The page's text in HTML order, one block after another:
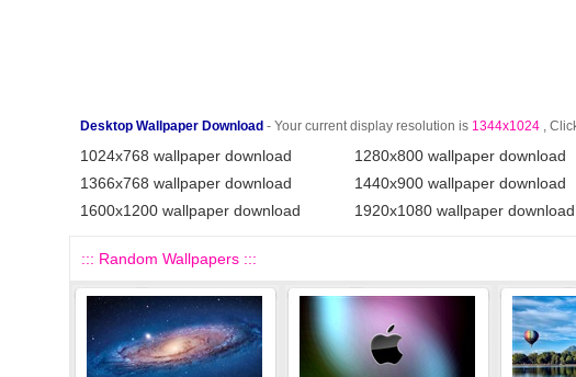
Desktop Wallpaper Download - Your current display resolution is 1344x1024 ,
1024x768 wallpaper download
1280x800 wallpaper download
1366x768 wallpaper download
1440x900 wallpaper download
1600x1200 wallpaper download
1920x1080 wallpaper download
::: Random Wallpapers :::